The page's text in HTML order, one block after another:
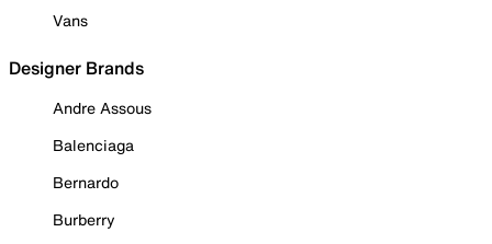
Vans
Designer Brands
Andre Assous
Balenciaga
Bernardo
Burberry